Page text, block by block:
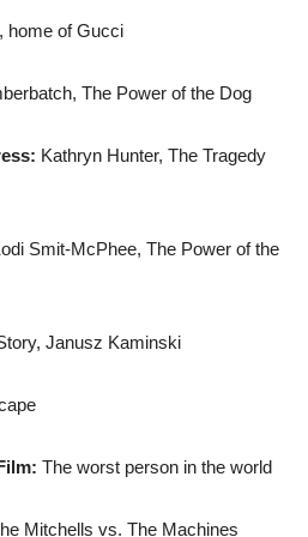
home of Gucci
The Power of the Dog
Kathryn Hunter, The Tragedy
Smit-McPhee, The Power of the
Janusz Kaminski
The worst person in the world
Mitchells vs. The Machines